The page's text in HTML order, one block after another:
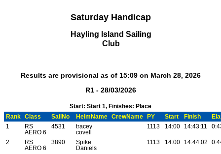
Saturday Handicap
Hayling Island Sailing
Club
Results are provisional as of 15:09 on March 28, 2026
R1 - 28/03/2026
Start: Start 1, Finishes: Place
Rank
Class SailNo HelmName CrewName PY Start Finish
1
RS
AERO 6
4531
tracey
covell
1113 14:00 14:43:11
2
RS
AERO 6
3890
Spike
Daniels
1113 14:00 14:44:02